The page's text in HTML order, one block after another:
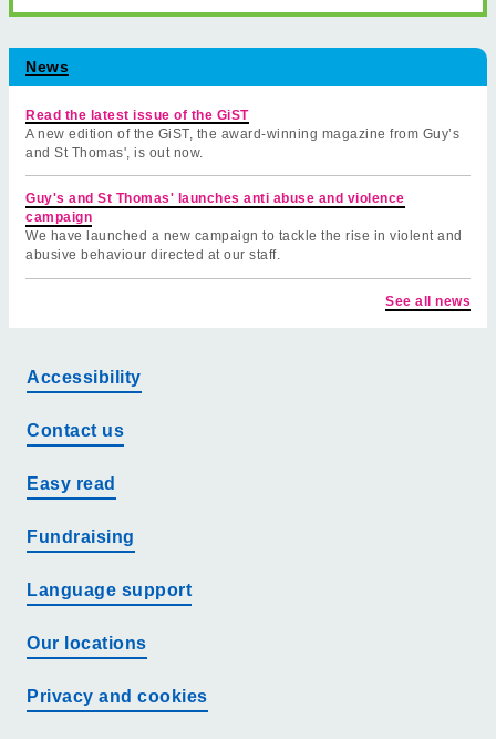
News
Read the latest issue of the GiST
A new edition of the GiST, the award-winning magazine from Guy’s
and St Thomas', is out now.
Guy's and St Thomas' launches anti abuse and violence
campaign
We have launched a new campaign to tackle the rise in violent and
abusive behaviour directed at our staff.
See all news
Accessibility
Contact us
Easy read
Fundraising
Language support
Our locations
Privacy and cookies